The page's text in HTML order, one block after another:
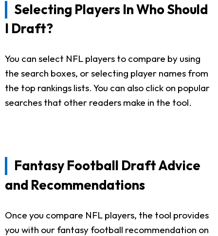
Selecting Players In Who Should
I Draft?
You can select NFL players to compare by using
the search boxes, or selecting player names from
the top rankings lists. You can also click on popular
searches that other readers make in the tool.
Fantasy Football Draft Advice
and Recommendations
Once you compare NFL players, the tool provides
you with our fantasy football recommendation on